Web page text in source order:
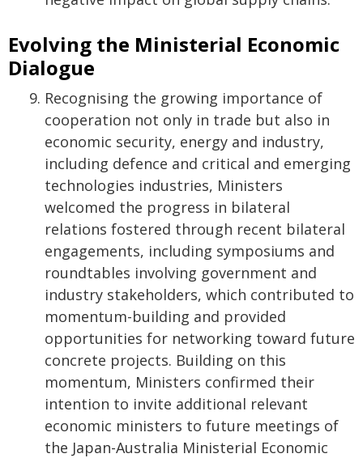
Evolving the Ministerial Economic
Dialogue
Recognising the growing importance of
cooperation not only in trade but also in
economic security, energy and industry,
including defence and critical and emerging
technologies industries, Ministers
welcomed the progress in bilateral
relations fostered through recent bilateral
engagements, including symposiums and
roundtables involving government and
industry stakeholders, which contributed to
momentum-building and provided
opportunities for networking toward future
concrete projects. Building on this
momentum, Ministers confirmed their
intention to invite additional relevant
economic ministers to future meetings of
the Japan-Australia Ministerial Economic